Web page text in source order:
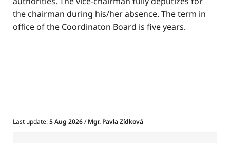
the chairman during his/her absence. The term in
office of the Coordinaton Board is five years.
Last update:5 Aug 2026/Mgr. Pavla Zídková